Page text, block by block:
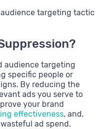
targeting tactic
audience targeting
specific people or
By reducing the
ads you serve to
your brand
effectiveness, and,
ad spend.